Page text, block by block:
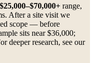
$25,000–$70,000+ range,
After a site visit we
scope — before
sits near $36,000;
deeper research, see our